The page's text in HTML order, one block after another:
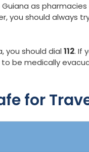
as
you should always
you should dial 112. If
be medically
for